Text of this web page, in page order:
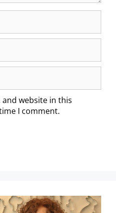
and website in this
I comment.